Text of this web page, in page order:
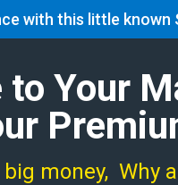
with this little known
to Your
money, Why
Apply